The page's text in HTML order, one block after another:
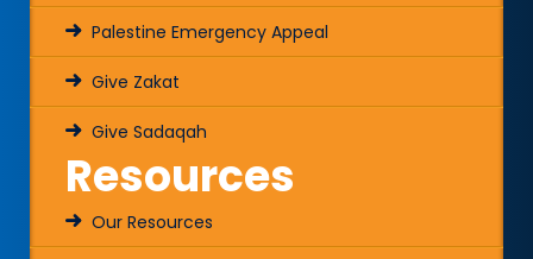
Palestine Emergency Appeal
Give Zakat
Give Sadaqah
Resources
Our Resources